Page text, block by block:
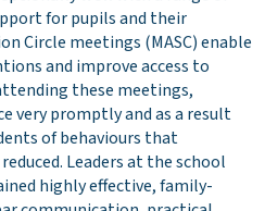
for pupils and their
Circle meetings (MASC) enable
and improve access to
these meetings,
very promptly and as a result
of behaviours that
Leaders at the school
highly effective, family-